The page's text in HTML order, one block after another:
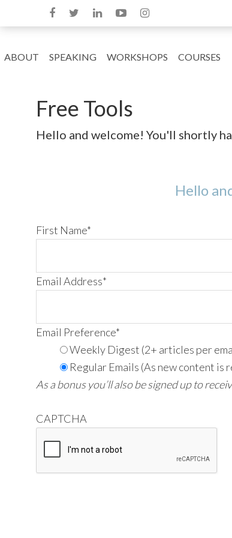
ABOUT SPEAKING WORKSHOPS COURSES
Free Tools
Hello and welcome! You'll shortly
Hello
First Name*
Email Address*
Email Preference*
Weekly Digest (2+ articles per
Regular Emails (As new content is
As a bonus you’ll also be signed up to
CAPTCHA